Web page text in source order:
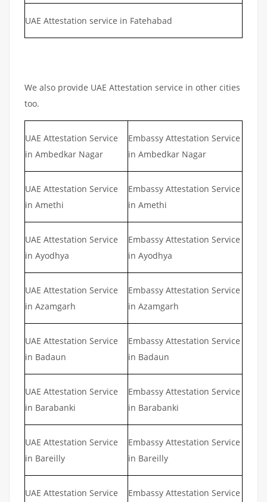
UAE Attestation service in Fatehabad
We also provide UAE Attestation service in other cities
too.
UAE Attestation Service
in Ambedkar Nagar
Embassy Attestation Service
in Ambedkar Nagar
UAE Attestation Service
in Amethi
Embassy Attestation Service
in Amethi
UAE Attestation Service
in Ayodhya
Embassy Attestation Service
in Ayodhya
UAE Attestation Service
in Azamgarh
Embassy Attestation Service
in Azamgarh
UAE Attestation Service
in Badaun
Embassy Attestation Service
in Badaun
UAE Attestation Service
in Barabanki
Embassy Attestation Service
in Barabanki
UAE Attestation Service
in Bareilly
Embassy Attestation Service
in Bareilly
UAE Attestation Service
Embassy Attestation Service